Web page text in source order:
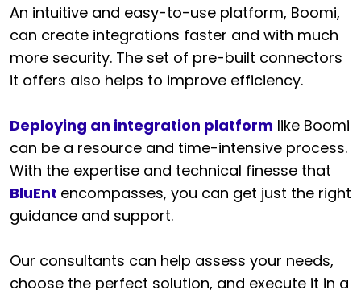
An intuitive and easy-to-use platform, Boomi,
can create integrations faster and with much
more security. The set of pre-built connectors
it offers also helps to improve efficiency.
Deploying an integration platform like Boomi
can be a resource and time-intensive process.
With the expertise and technical finesse that
BluEnt encompasses, you can get just the right
guidance and support.
Our consultants can help assess your needs,
choose the perfect solution, and execute it in a